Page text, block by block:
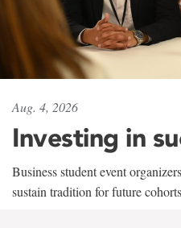
Aug. 4, 2026
Investing in
Business student event
sustain tradition for future cohorts